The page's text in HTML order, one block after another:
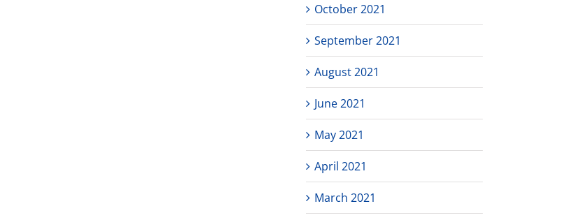
October 2021
September 2021
August 2021
June 2021
May 2021
April 2021
March 2021